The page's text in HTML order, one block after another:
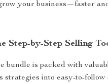
your business—faster
Step-by-Step Selling
bundle is packed with
strategies into easy-to-follow